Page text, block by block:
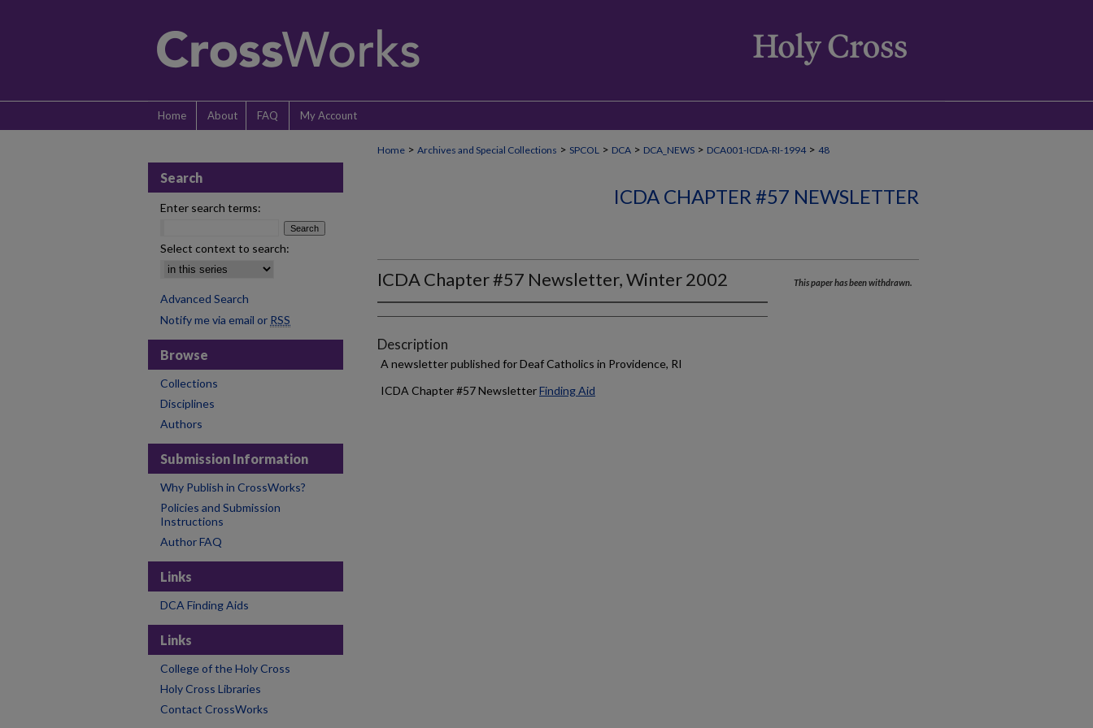
Home About FAQ My Account
Home > Archives and Special Collections > SPCOL > DCA > DCA_NEWS > DCA001-ICDA-RI-1994 > 48
ICDA CHAPTER #57 NEWSLETTER
ICDA Chapter #57 Newsletter, Winter 2002
Description
A newsletter published for Deaf Catholics in Providence, RI
ICDA Chapter #57 NewsletterFinding Aid
This paper has been withdrawn.
Search
Enter search terms:
Select context to search:
Advanced Search
Notify me via email or RSS
Browse
Collections
Disciplines
Authors
Submission Information
Why Publish in CrossWorks?
Policies and Submission
Instructions
Author FAQ
Links
DCA Finding Aids
Links
College of the Holy Cross
Holy Cross Libraries
Contact CrossWorks